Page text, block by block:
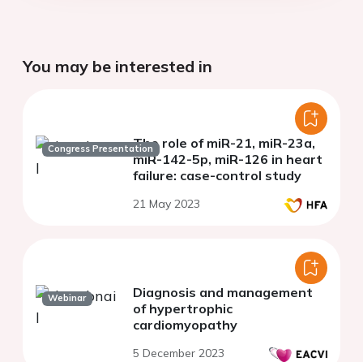
You may be interested in
Congress PresentationThe role of miR-21, miR-23a,
miR-142-5p, miR-126 in heart
failure: case-control study
21 May 2023
Webinar
Diagnosis and management
of hypertrophic
cardiomyopathy
5 December 2023